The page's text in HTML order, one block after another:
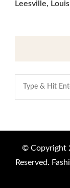
Leesville,
Looking
for
© Copyright
Reserved.